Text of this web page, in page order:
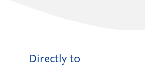
Directly to